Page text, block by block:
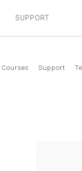
SUPPORT
Courses Support